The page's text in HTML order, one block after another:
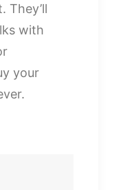
They’ll
with
your